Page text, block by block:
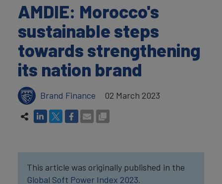
AMDIE: Morocco's
sustainable steps
towards strengthening
its nation brand
Brand Finance 02 March 2023
This article was originally published in the
Global Soft Power Index 2023.